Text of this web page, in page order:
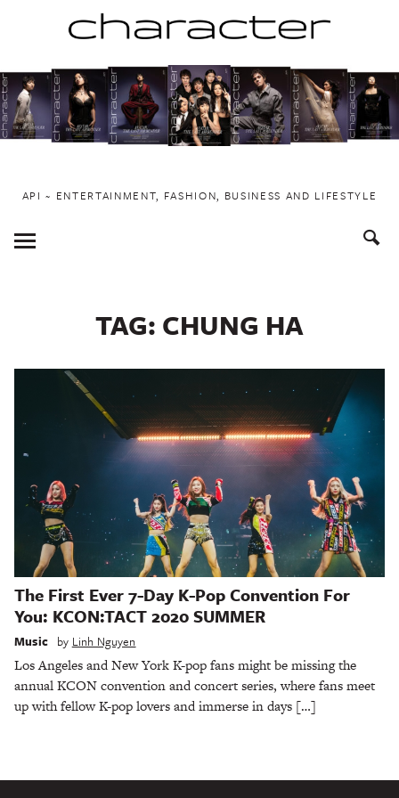
to
content
API ~ ENTERTAINMENT, FASHION, BUSINESS AND LIFESTYLE
Toggle
Menu
TAG: CHUNG HA
The First Ever 7-Day K-Pop Convention For
You: KCON:TACT 2020 SUMMER
Music by Linh Nguyen
Los Angeles and New York K-pop fans might be missing the
annual KCON convention and concert series, where fans meet
up with fellow K-pop lovers and immerse in days […]